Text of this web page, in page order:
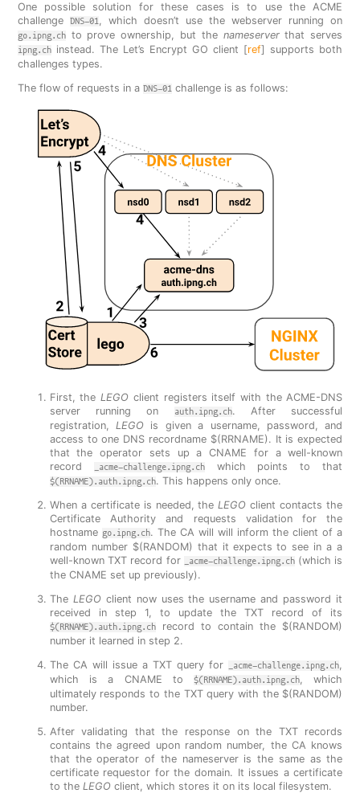
One possible solution for these cases is to use the ACME
challenge DNS-01, which doesn’t use the webserver running on
go.ipng.chto prove ownership, but the nameserverthat serves
ipng.chinstead. The Let’s Encrypt GO client [ref] supports both
challenges types.
The flow of requests in a DNS-01challenge is as follows:
First, theLEGO client registers itself with the ACME-DNS
server running on
auth.ipng.ch. After successful
registration,LEGO is given a username, password, and
access to one DNS recordname $(RRNAME). It is expected
that the operator sets up a CNAME for a well-known
record
_acme-challenge.ipng.chwhich points to that
$(RRNAME).auth.ipng.ch. This happens only once.
When a certificate is needed, theLEGO client contacts the
Certificate Authority and requests validation for the
hostname go.ipng.ch. The CA will will inform the client of a
random number $(RANDOM) that it expects to see in a a
well-known TXT record for
_acme-challenge.ipng.ch(which is
the CNAME set up previously).
The LEGO client now uses the username and password it
received in step 1, to update the TXT record of its
$(RRNAME).auth.ipng.chrecord to contain the $(RANDOM)
number it learned in step 2.
The CA will issue a TXT query for
_acme-challenge.ipng.ch,
which is a CNAME to $(RRNAME).auth.ipng.ch, which
ultimately responds to the TXT query with the $(RANDOM)
number.
After validating that the response on the TXT records
contains the agreed upon random number, the CA knows
that the operator of the nameserver is the same as the
certificate requestor for the domain. It issues a certificate
to the LEGO client, which stores it on its local filesystem.